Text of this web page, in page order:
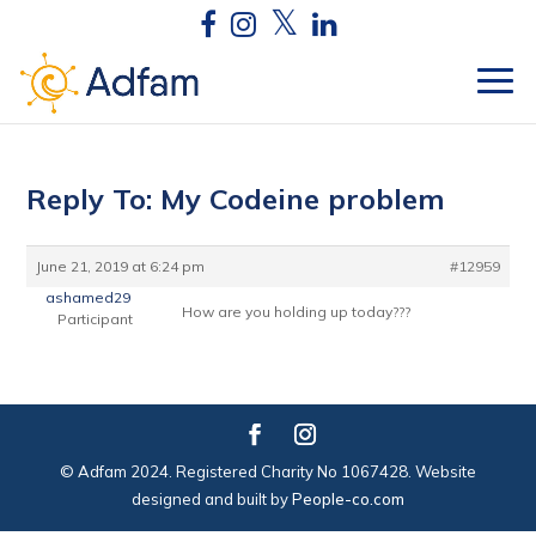
Reply To: My Codeine problem
June 21, 2019 at 6:24 pm
#12959
ashamed29
Participant
How are you holding up today???
© Adfam 2024. Registered Charity No 1067428. Website
designed and built byPeople-co.com